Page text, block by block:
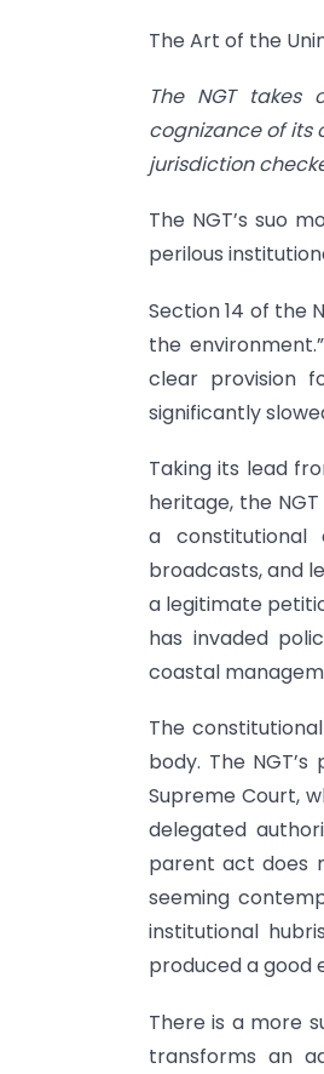
The Art of the
The NGT takes
cognizance of its
jurisdiction
The NGT’s suo
perilous
Section 14 of the
the
clear provision
significantly
Taking its lead
heritage, the
a constitutional
broadcasts, and
a legitimate
has invaded
coastal
The
body. The
Supreme Court,
delegated
parent act does
seeming
institutional
produced a good
There is a more
transforms an